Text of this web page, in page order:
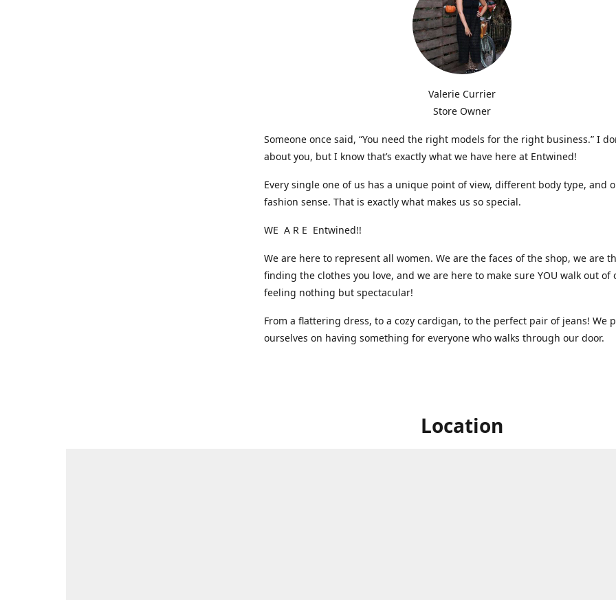
Valerie Currier
Store Owner
Someone once said, “You need the right models for the right business.” I
about you, but I know that’s exactly what we have here at Entwined!
Every single one of us has a unique point of view, different body type, and
fashion sense. That is exactly what makes us so special.
WE A R E Entwined!!
We are here to represent all women. We are the faces of the shop, we are
finding the clothes you love, and we are here to make sure YOU walk out of
feeling nothing but spectacular!
From a flattering dress, to a cozy cardigan, to the perfect pair of jeans! We
ourselves on having something for everyone who walks through our door.
Location